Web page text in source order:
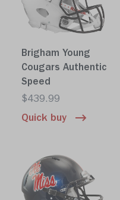
Brigham Young
Cougars Authentic
Speed
$439.99
Quick buy